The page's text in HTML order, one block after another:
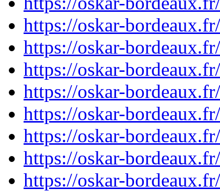
https://oskar-
https://oskar-
https://oskar-
https://oskar-
https://oskar-
https://oskar-
https://oskar-
https://oskar-